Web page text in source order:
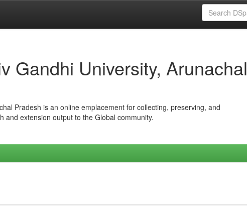
Gandhi University, Arunachal
Pradesh is an online emplacement for collecting, preserving, and
and extension output to the Global community.